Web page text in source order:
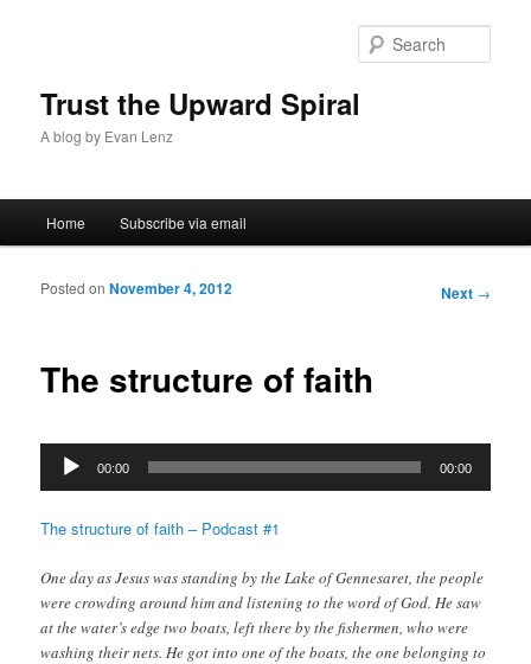
Trust the Upward Spiral
A blog by Evan Lenz
Skip to primary content
Skip to secondary content
Home Subscribe via email
Post
Next →
The structure of faith
Posted onNovember 4, 2012
Audio
Player
00:00 00:00
The structure of faith – Podcast #1
One day as Jesus was standing by the Lake of Gennesaret, the people
were crowding around him and listening to the word of God. He saw
at the water’s edge two boats, left there by the fishermen, who were
washing their nets. He got into one of the boats, the one belonging to